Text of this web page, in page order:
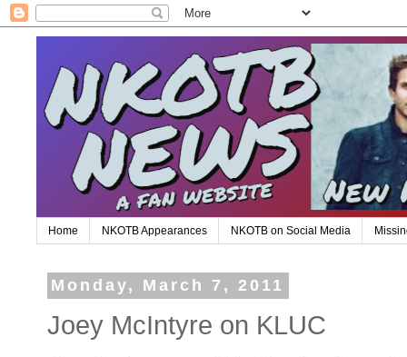
Home NKOTB Appearances NKOTB on Social Media
Monday, March 7, 2011
Joey McIntyre on KLUC